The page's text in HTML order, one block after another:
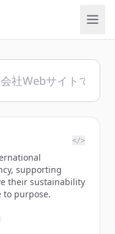
</>
supporting
their sustainability
to purpose.